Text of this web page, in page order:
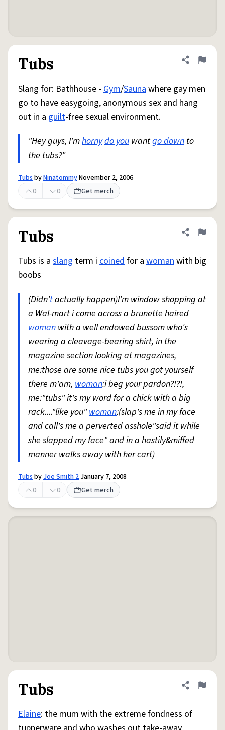
Tubs Share
Flag
Slang for: Bathhouse - Gym/Saunawhere gay men
go to have easygoing, anonymous sex and hang
out in a guilt-free sexual environment.
"Hey guys, I'mhornydo you wantgo down to
the tubs?"
TubsbyNinatommyNovember 2, 2006
0
0 Get merch
Tubs Share
Flag
Tubs is a slang term i coinedfor a womanwith big
boobs
(Didn'tactually happen)I'm window shopping at
a Wal-mart i come across a brunette haired
woman with a well endowed bussom who's
wearing a cleavage-bearing shirt, in the
magazine section looking at magazines,
me:those are some nice tubs you got yourself
there m'am, woman:i beg your pardon?!?!,
me:"tubs" it's my word for a chick with a big
rack...."like you"woman:(slap's me in my face
and call's me a perverted asshole"said it while
she slapped my face" and in a hastily&miffed
manner walks away with her cart)
TubsbyJoe Smith 2 January 7, 2008
0
0 Get merch
Tubs Share
Flag
Elaine: the mum with the extreme fondness of